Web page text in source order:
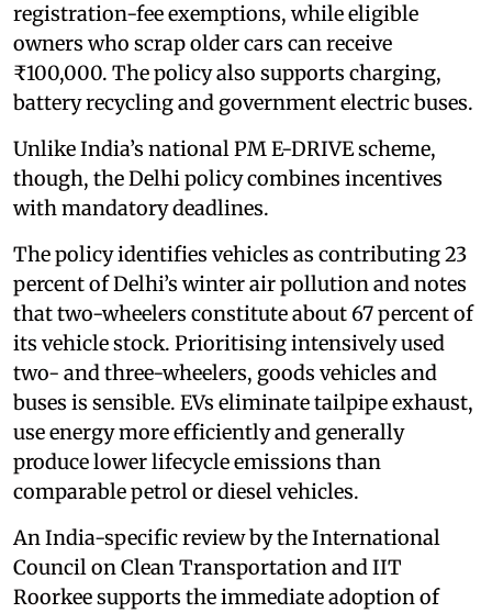
registration-fee exemptions, while eligible
owners who scrap older cars can receive
₹100,000. The policy also supports charging,
battery recycling and government electric buses.
Unlike India’s national PM E-DRIVE scheme,
though, the Delhi policy combines incentives
with mandatory deadlines.
The policy identifies vehicles as contributing 23
percent of Delhi’s winter air pollution and notes
that two-wheelers constitute about 67 percent of
its vehicle stock. Prioritising intensively used
two- and three-wheelers, goods vehicles and
buses is sensible. EVs eliminate tailpipe exhaust,
use energy more efficiently and generally
produce lower lifecycle emissions than
comparable petrol or diesel vehicles.
An India-specific review by the International
Council on Clean Transportation and IIT
Roorkee supports the immediate adoption of